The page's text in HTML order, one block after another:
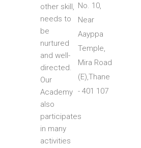
other skill,
needs to
be
nurtured
and well-
directed.
Our
Academy
also
participates
in many
activities
No. 10,
Near
Aayppa
Temple,
Mira Road
(E),Thane
- 401 107